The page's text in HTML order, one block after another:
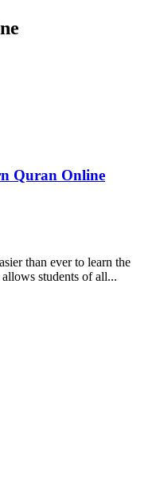
Quran Online
than ever to learn the
students of all...